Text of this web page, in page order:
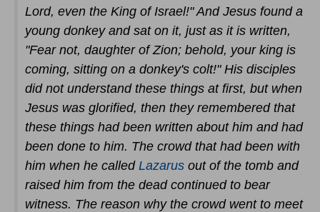
Lord, even the King of Israel!" And Jesus found a
young donkey and sat on it, just as it is written,
"Fear not, daughter of Zion; behold, your king is
coming, sitting on a donkey's colt!" His disciples
did not understand these things at first, but when
Jesus was glorified, then they remembered that
these things had been written about him and had
been done to him. The crowd that had been with
him when he called Lazarus out of the tomb and
raised him from the dead continued to bear
witness. The reason why the crowd went to meet